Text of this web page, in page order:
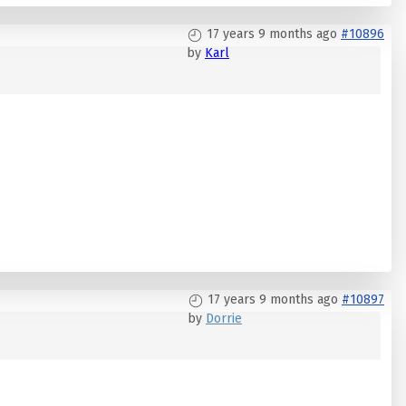
17 years 9 months ago #10896
by Karl
17 years 9 months ago #10897
by Dorrie